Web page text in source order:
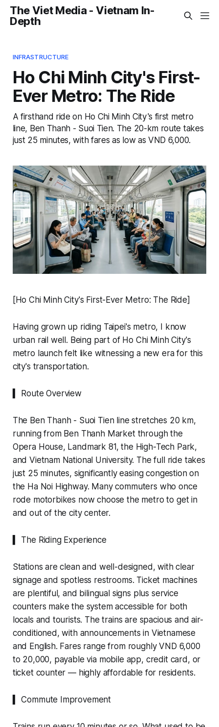
The Viet Media - Vietnam In-
Depth
INFRASTRUCTURE
Ho Chi Minh City's First-
Ever Metro: The Ride
A firsthand ride on Ho Chi Minh City's first metro
line, Ben Thanh - Suoi Tien. The 20-km route takes
just 25 minutes, with fares as low as VND 6,000.
[Ho Chi Minh City's First-Ever Metro: The Ride]
Having grown up riding Taipei's metro, I know
urban rail well. Being part of Ho Chi Minh City's
metro launch felt like witnessing a new era for this
city's transportation.
▍ Route Overview
The Ben Thanh - Suoi Tien line stretches 20 km,
running from Ben Thanh Market through the
Opera House, Landmark 81, the High-Tech Park,
and Vietnam National University. The full ride takes
just 25 minutes, significantly easing congestion on
the Ha Noi Highway. Many commuters who once
rode motorbikes now choose the metro to get in
and out of the city center.
▍ The Riding Experience
Stations are clean and well-designed, with clear
signage and spotless restrooms. Ticket machines
are plentiful, and bilingual signs plus service
counters make the system accessible for both
locals and tourists. The trains are spacious and air-
conditioned, with announcements in Vietnamese
and English. Fares range from roughly VND 6,000
to 20,000, payable via mobile app, credit card, or
ticket counter — highly affordable for residents.
▍ Commute Improvement